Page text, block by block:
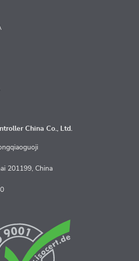
China Co., Ltd.
201199, China